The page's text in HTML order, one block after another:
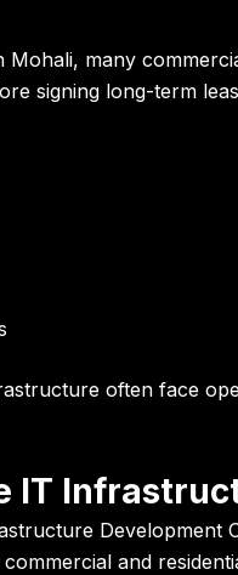
many
signing long-term
often face
IT
and